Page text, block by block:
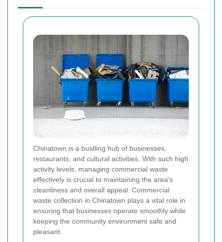
Chinatown is a bustling hub of businesses,
restaurants, and cultural activities. With such high
activity levels, managing commercial waste
effectively is crucial to maintaining the area's
cleanliness and overall appeal. Commercial
waste collection in Chinatown plays a vital role in
ensuring that businesses operate smoothly while
keeping the community environment safe and
pleasant.